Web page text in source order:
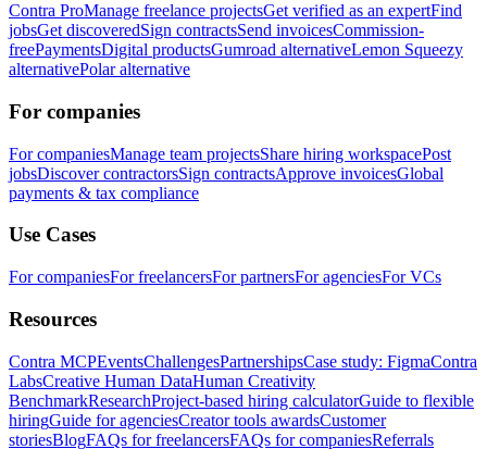
Contra ProManage freelance projectsGet verified as an expertFind
jobsGet discoveredSign contractsSend invoicesCommission-
freePaymentsDigital productsGumroad alternativeLemon Squeezy
alternativePolar alternative
For companies
For companiesManage team projectsShare hiring workspacePost
jobsDiscover contractorsSign contractsApprove invoicesGlobal
payments & tax compliance
Use Cases
For companiesFor freelancersFor partnersFor agenciesFor VCs
Resources
Contra MCPEventsChallengesPartnershipsCase study: FigmaContra
LabsCreative Human DataHuman Creativity
BenchmarkResearchProject-based hiring calculatorGuide to flexible
hiringGuide for agenciesCreator tools awardsCustomer
storiesBlogFAQs for freelancersFAQs for companiesReferrals